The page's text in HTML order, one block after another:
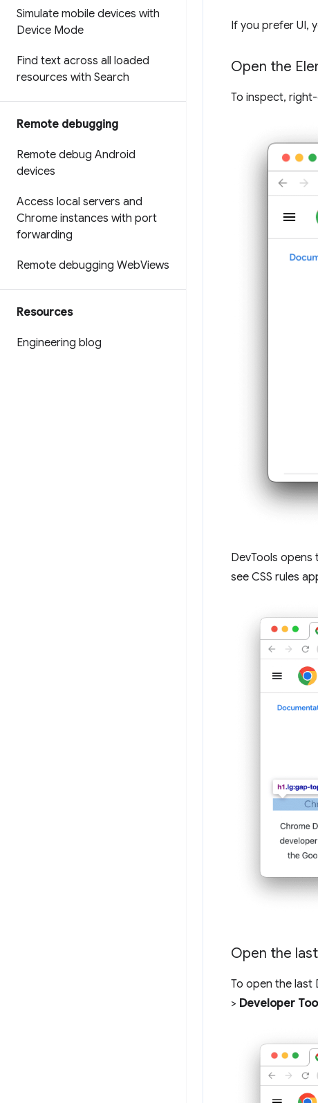
Simulate mobile devices with
Device Mode
Find text across all loaded
resources with Search
Remote debugging
Remote debug Android
devices
Access local servers and
Chrome instances with port
forwarding
Remote debugging WebViews
Resources
Engineering blog
If you prefer UI,
Open the
To inspect,
DevTools opens
see CSS rules
Open the
To open the last
> Developer